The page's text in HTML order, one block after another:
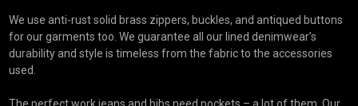
We use anti-rust solid brass zippers, buckles, and antiqued buttons
for our garments too. We guarantee all our lined denimwear’s
durability and style is timeless from the fabric to the accessories
used.